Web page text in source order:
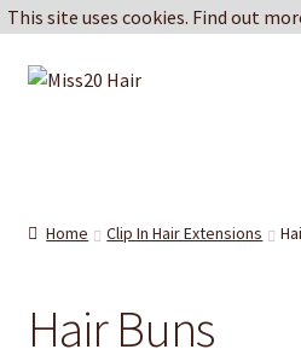
Skip
Skip
Privacy Policy
Home Clip In Hair Extensions
Hair Buns
This site uses cookies. Find out